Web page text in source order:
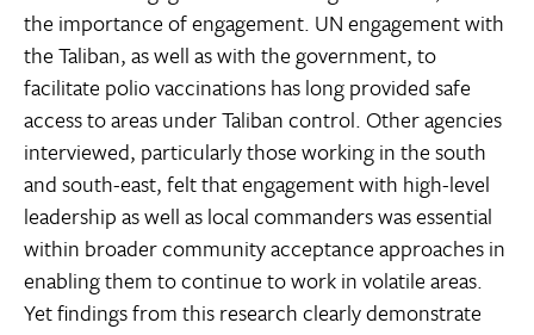
the importance of engagement. UN engagement with
the Taliban, as well as with the government, to
facilitate polio vaccinations has long provided safe
access to areas under Taliban control. Other agencies
interviewed, particularly those working in the south
and south-east, felt that engagement with high-level
leadership as well as local commanders was essential
within broader community acceptance approaches in
enabling them to continue to work in volatile areas.
Yet findings from this research clearly demonstrate